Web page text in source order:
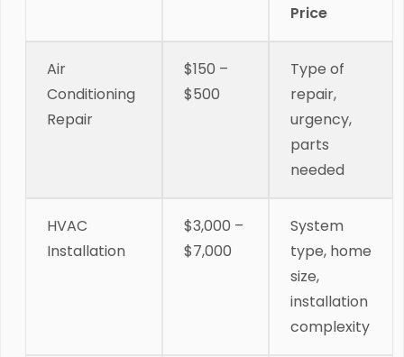
Price
Air
Conditioning
Repair
$150 –
$500
Type of
repair,
urgency,
parts
needed
HVAC
Installation
$3,000 –
$7,000
System
type, home
size,
installation
complexity